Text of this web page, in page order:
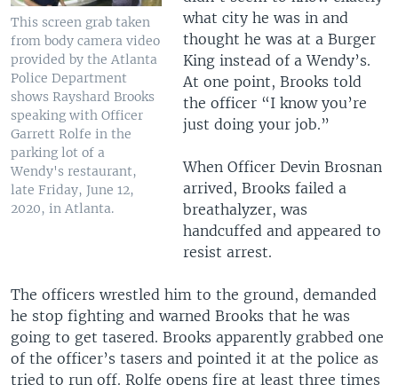
This screen grab taken
from body camera video
provided by the Atlanta
Police Department
shows Rayshard Brooks
speaking with Officer
Garrett Rolfe in the
parking lot of a
Wendy's restaurant,
late Friday, June 12,
2020, in Atlanta.
what city he was in and
thought he was at a Burger
King instead of a Wendy’s.
At one point, Brooks told
the officer “I know you’re
just doing your job.”
When Officer Devin Brosnan
arrived, Brooks failed a
breathalyzer, was
handcuffed and appeared to
resist arrest.
The officers wrestled him to the ground, demanded
he stop fighting and warned Brooks that he was
going to get tasered. Brooks apparently grabbed one
of the officer’s tasers and pointed it at the police as
tried to run off. Rolfe opens fire at least three times